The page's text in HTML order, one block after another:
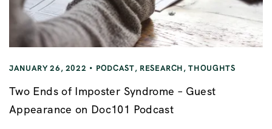
JANUARY 26, 2022 PODCAST, RESEARCH,THOUGHTS
Two Ends of Imposter Syndrome – Guest
Appearance on Doc101 Podcast